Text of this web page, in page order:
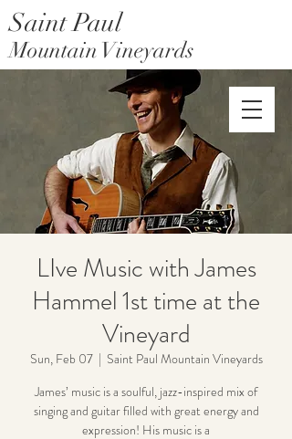
Saint Paul Mountain Farms
Saint Paul
Mountain Vineyards
LIve Music with James
Hammel 1st time at the
Vineyard
Sun, Feb 07
  |
Saint Paul Mountain Vineyards
James’ music is a soulful, jazz-inspired mix of
singing and guitar filled with great energy and
expression! His music is a